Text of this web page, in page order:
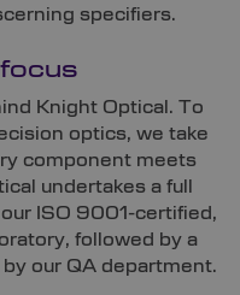
specifiers.
Knight Optical. To
optics, we take
component meets
undertakes a full
ISO 9001-certified,
followed by a
our QA department.